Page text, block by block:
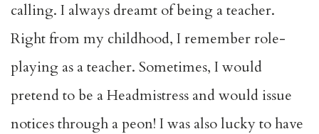
calling. I always dreamt of being a teacher.
Right from my childhood, I remember role-
playing as a teacher. Sometimes, I would
pretend to be a Headmistress and would issue
notices through a peon! I was also lucky to have